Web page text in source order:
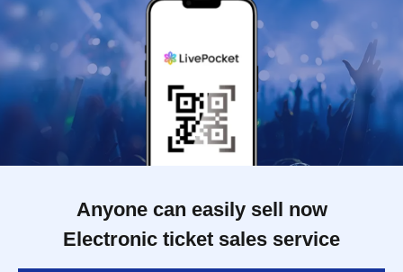
Anyone can easily sell now
Electronic ticket sales service